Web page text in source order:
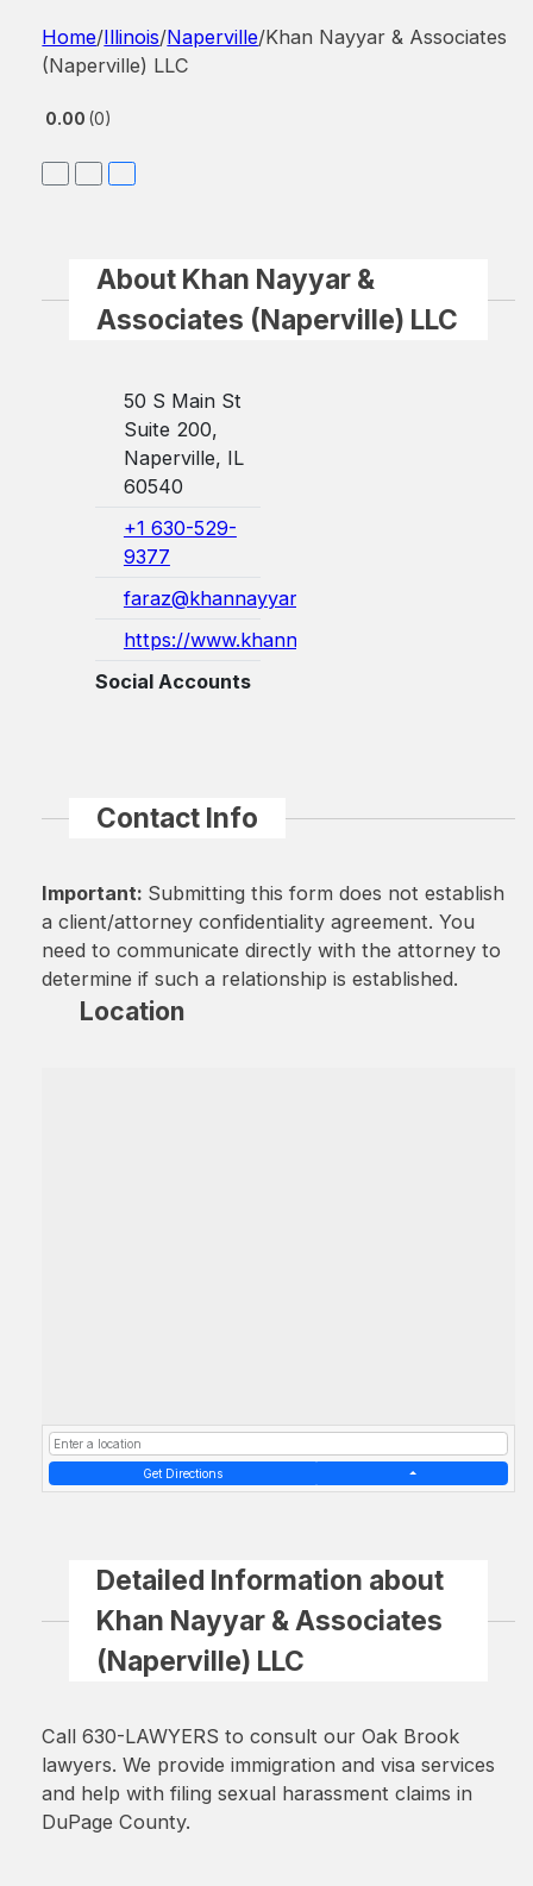
Home/Illinois/Naperville/Khan Nayyar & Associates
(Naperville) LLC
0.00 0
About Khan Nayyar &
Associates (Naperville) LLC
50 S Main St
Suite 200,
Naperville, IL
60540
+1 630-529-
9377
faraz@khannayyarlaw.com
https://www.khannayyarlaw.com/
Social Accounts
Contact Info
Important: Submitting this form does not establish
a client/attorney confidentiality agreement. You
need to communicate directly with the attorney to
determine if such a relationship is established.
Location
Get Directions
Detailed Information about
Khan Nayyar & Associates
(Naperville) LLC
Call 630-LAWYERS to consult our Oak Brook
lawyers. We provide immigration and visa services
and help with filing sexual harassment claims in
DuPage County.